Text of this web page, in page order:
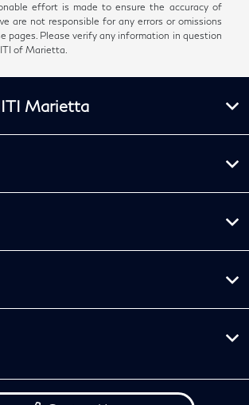
effort is made to ensure the accuracy of
are not responsible for any errors or omissions
pages. Please verify any information in question
of Marietta.
Marietta